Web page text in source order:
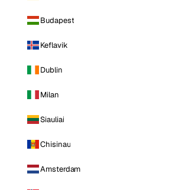
Budapest
Keflavik
Dublin
Milan
Siauliai
Chisinau
Amsterdam